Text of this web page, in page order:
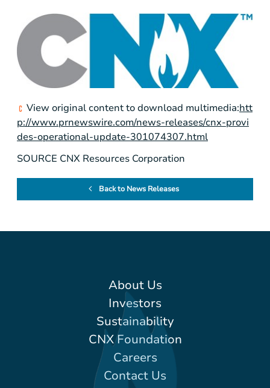
View original content to download multimedia:htt
p://www.prnewswire.com/news-releases/cnx-provi
des-operational-update-301074307.html
SOURCE CNX Resources Corporation
Back to News Releases
About Us
Investors
Sustainability
CNX Foundation
Careers
Contact Us